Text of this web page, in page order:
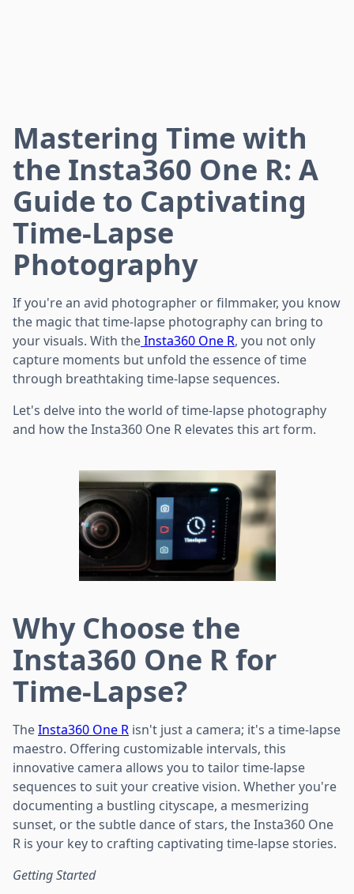
Mastering Time with
the Insta360 One R: A
Guide to Captivating
Time-Lapse
Photography
If you're an avid photographer or filmmaker, you know
the magic that time-lapse photography can bring to
your visuals. With theInsta360 One R, you not only
capture moments but unfold the essence of time
through breathtaking time-lapse sequences.
Let's delve into the world of time-lapse photography
and how the Insta360 One R elevates this art form.
Why Choose the
Insta360 One R for
Time-Lapse?
TheInsta360 One R isn't just a camera; it's a time-lapse
maestro. Offering customizable intervals, this
innovative camera allows you to tailor time-lapse
sequences to suit your creative vision. Whether you're
documenting a bustling cityscape, a mesmerizing
sunset, or the subtle dance of stars, the Insta360 One
R is your key to crafting captivating time-lapse stories.
Getting Started